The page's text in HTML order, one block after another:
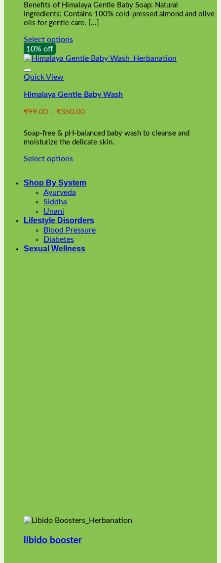
page
Benefits of Himalaya Gentle Baby Soap: Natural
Ingredients: Contains 100% cold-pressed almond and olive
oils for gentle care. [...]
Select options
This
product
has
multiple
The
may
chosen
on
product
10% off
Quick View
Himalaya Gentle Baby Wash
₹99.00 – ₹360.00Price
₹99.00
through
Soap-free & pH-balanced baby wash to cleanse and
moisturize the delicate skin.
Select options
has
multiple
variants.
The
options
may
chosen
Shop By System
Ayurveda
Siddha
Unani
Lifestyle Disorders
Blood Pressure
Diabetes
Sexual Wellness
libido booster